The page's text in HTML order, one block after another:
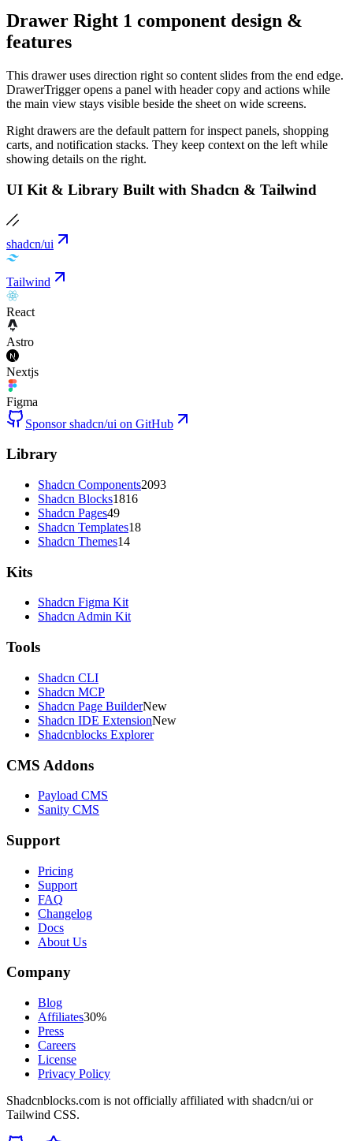
Drawer Right 1 component design &
features
This drawer uses direction right so content slides from the end edge.
DrawerTrigger opens a panel with header copy and actions while
the main view stays visible beside the sheet on wide screens.
Right drawers are the default pattern for inspect panels, shopping
carts, and notification stacks. They keep context on the left while
showing details on the right.
UI Kit & Library Built with Shadcn & Tailwind
shadcn/ui
Tailwind
React
Astro
Nextjs
Figma
Sponsor shadcn/ui on GitHub
Library
Shadcn Components2093
Shadcn Blocks1816
Shadcn Pages49
Shadcn Templates18
Shadcn Themes14
Kits
Shadcn Figma Kit
Shadcn Admin Kit
Tools
Shadcn CLI
Shadcn MCP
Shadcn Page BuilderNew
Shadcn IDE ExtensionNew
Shadcnblocks Explorer
CMS Addons
Payload CMS
Sanity CMS
Support
Pricing
Support
FAQ
Changelog
Docs
About Us
Company
Blog
Affiliates30%
Press
Careers
License
Privacy Policy
Shadcnblocks.com is not officially affiliated with shadcn/ui or
Tailwind CSS.